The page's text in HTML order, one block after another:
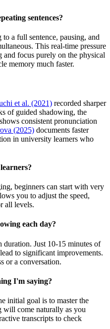
sentences?
a full sentence, pausing, and
This real-time pressure
and focus purely on the physical
memory much faster.
et al. (2021) recorded sharper
of guided shadowing, the
consistent pronunciation
(2025) documents faster
in university learners who
beginners can start with very
you to adjust the speed,
all levels.
each day?
duration. Just 10-15 minutes of
to significant improvements.
or a conversation.
I'm saying?
initial goal is to master the
will come naturally as you
transcripts to check